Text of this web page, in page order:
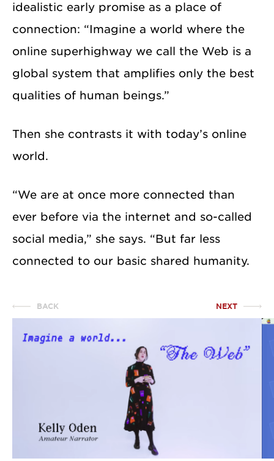
idealistic early promise as a place of
connection: “Imagine a world where the
online superhighway we call the Web is a
global system that amplifies only the best
qualities of human beings.”
Then she contrasts it with today’s online
world.
“We are at once more connected than
ever before via the internet and so-called
social media,” she says. “But far less
connected to our basic shared humanity.
BACK NEXT